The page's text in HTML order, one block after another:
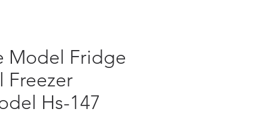
Model Fridge
Freezer
Hs-147